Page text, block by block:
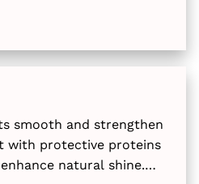
smooth and strengthen
with protective proteins
natural shine.